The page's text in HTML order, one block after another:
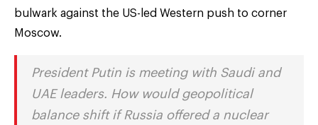
bulwark against the US-led Western push to corner
Moscow.
President Putin is meeting with Saudi and
UAE leaders. How would geopolitical
balance shift if Russia offered a nuclear